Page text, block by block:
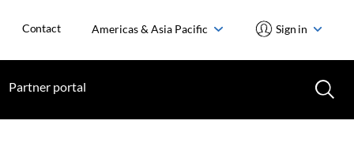
Contact Americas & Asia Pacific Sign in
Partner portal